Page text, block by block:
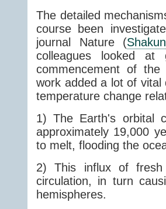
The detailed
course been
journal Nature (
colleagues looked at
commencement of the
work added a lot of
temperature change
1) The Earth's orbital
approximately 19,000
to melt, flooding the
2) This influx of fresh
circulation, in turn
hemispheres.